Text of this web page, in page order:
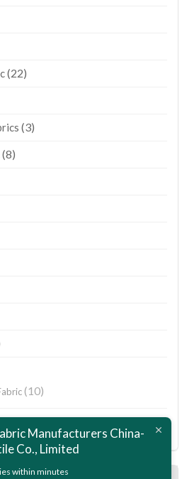
(22)
(3)
(8)
(10)
Manufacturers China-
Co., Limited
within minutes